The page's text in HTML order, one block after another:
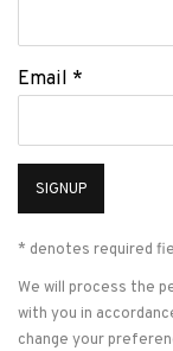
Email *
SIGNUP
* denotes required
We will process the
with you in
change your